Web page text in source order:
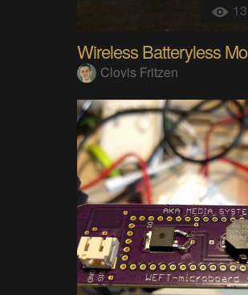
Wireless Batteryless
Clovis Fritzen